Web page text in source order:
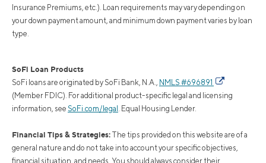
Insurance Premiums, etc.). Loan requirements may vary depending on
your down payment amount, and minimum down payment varies by loan
type.
SoFi Loan Products
SoFi loans are originated by SoFi Bank, N.A., NMLS #696891
(Member FDIC). For additional product-specific legal and licensing
information, see SoFi.com/legal . Equal Housing Lender.
Financial Tips & Strategies: The tips provided on this website are of a
general nature and do not take into account your specific objectives,
financial situation, and needs. You should always consider their